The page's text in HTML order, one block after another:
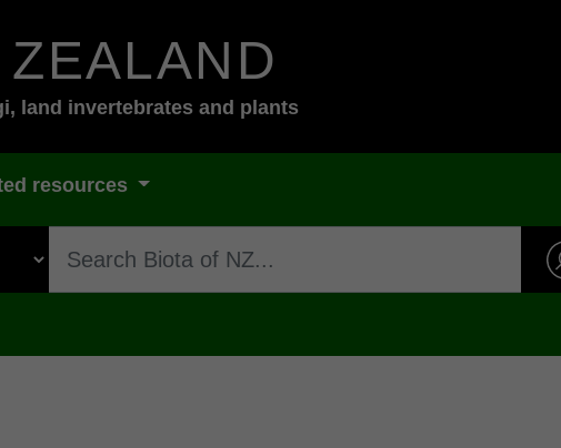
land invertebrates and plants
resources